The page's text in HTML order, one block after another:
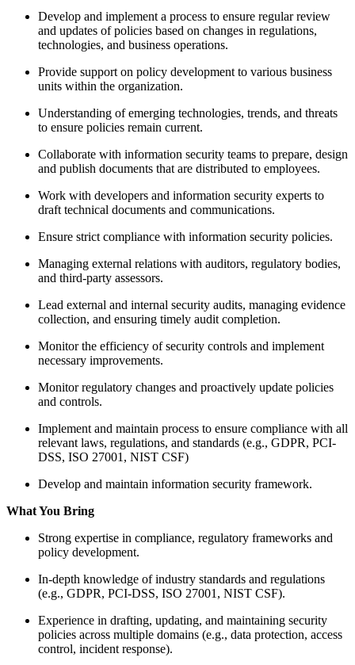
Develop and implement a process to ensure regular review
and updates of policies based on changes in regulations,
technologies, and business operations.
Provide support on policy development to various business
units within the organization.
Understanding of emerging technologies, trends, and threats
to ensure policies remain current.
Collaborate with information security teams to prepare, design
and publish documents that are distributed to employees.
Work with developers and information security experts to
draft technical documents and communications.
Ensure strict compliance with information security policies.
Managing external relations with auditors, regulatory bodies,
and third-party assessors.
Lead external and internal security audits, managing evidence
collection, and ensuring timely audit completion.
Monitor the efficiency of security controls and implement
necessary improvements.
Monitor regulatory changes and proactively update policies
and controls.
Implement and maintain process to ensure compliance with all
relevant laws, regulations, and standards (e.g., GDPR, PCI-
DSS, ISO 27001, NIST CSF)
Develop and maintain information security framework.
What You Bring
Strong expertise in compliance, regulatory frameworks and
policy development.
In-depth knowledge of industry standards and regulations
(e.g., GDPR, PCI-DSS, ISO 27001, NIST CSF).
Experience in drafting, updating, and maintaining security
policies across multiple domains (e.g., data protection, access
control, incident response).